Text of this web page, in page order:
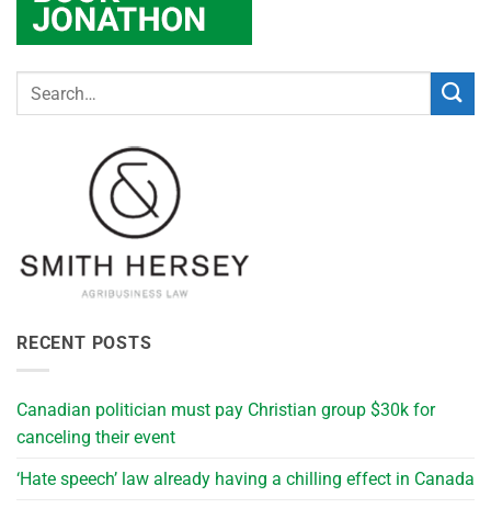
RECENT POSTS
Canadian politician must pay Christian group $30k for
canceling their event
‘Hate speech’ law already having a chilling effect in Canada